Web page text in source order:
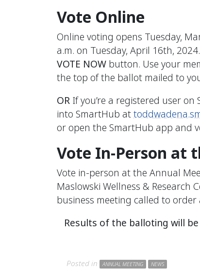
Vote Online
Online voting opens Tuesday,
a.m. on Tuesday, April 16th,
VOTE NOW button. Use your
the top of the ballot mailed to
OR If you’re a registered user
into SmartHub at
or open the SmartHub app and
Vote In-Person at
Vote in-person at the Annual
Maslowski Wellness & Research
business meeting called to order
Results of the balloting will
Posted in ANNUAL MEETING NEWS